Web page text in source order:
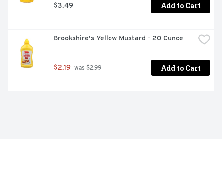
$3.49 Add to Cart
Brookshire's Yellow Mustard - 20 Ounce
$2.19 was $2.99 Add to Cart